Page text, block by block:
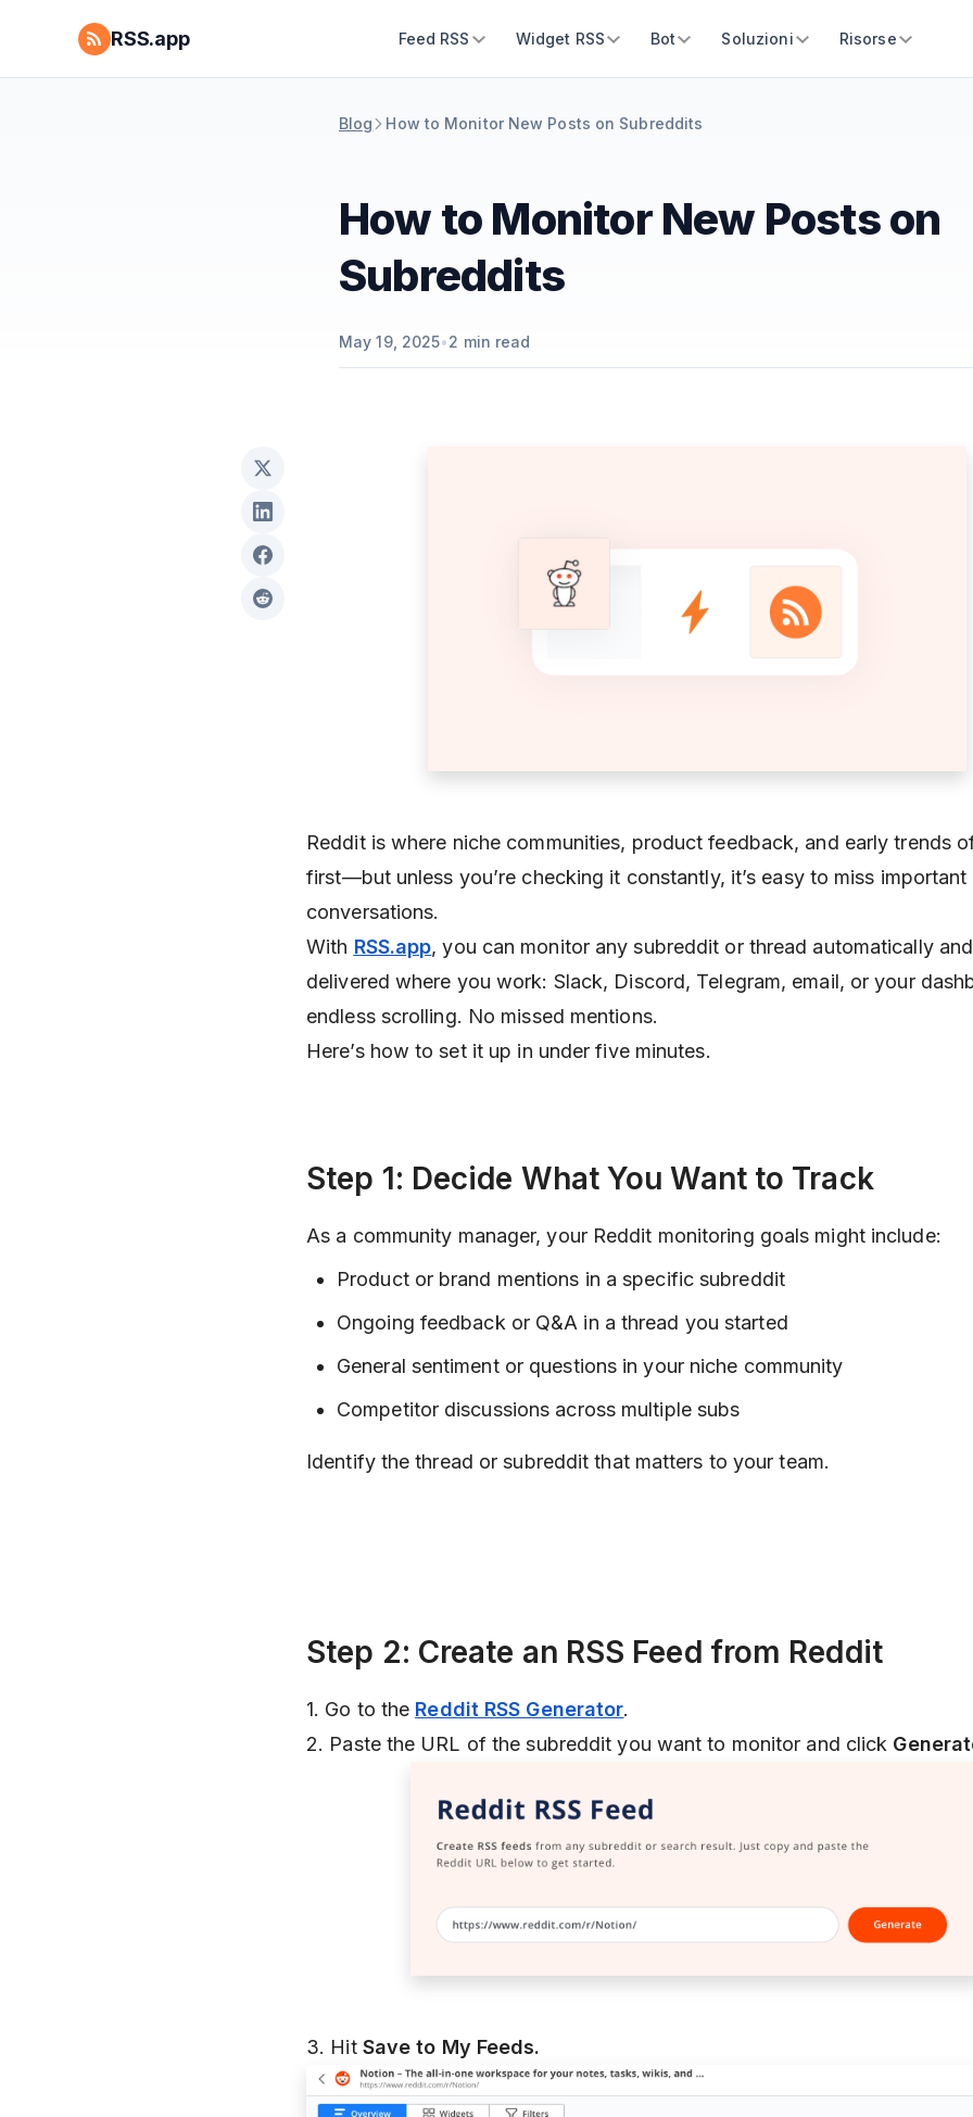
RSS.app Feed RSS Widget RSS Bot Soluzioni Risorse
Blog How to Monitor New Posts on Subreddits
How to Monitor New Posts on
Subreddits
May 19, 2025•2 min read
Reddit is where niche communities, product feedback, and early trends
first—but unless you’re checking it constantly, it’s easy to miss important
conversations.
With RSS.app, you can monitor any subreddit or thread automatically
delivered where you work: Slack, Discord, Telegram, email, or your
endless scrolling. No missed mentions.
Here’s how to set it up in under five minutes.
Step 1: Decide What You Want to Track
As a community manager, your Reddit monitoring goals might include:
Product or brand mentions in a specific subreddit
Ongoing feedback or Q&A in a thread you started
General sentiment or questions in your niche community
Competitor discussions across multiple subs
Identify the thread or subreddit that matters to your team.
Step 2: Create an RSS Feed from Reddit
1. Go to the Reddit RSS Generator.
2. Paste the URL of the subreddit you want to monitor and click
3. Hit Save to My Feeds.